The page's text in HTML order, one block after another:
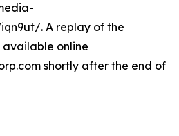
. A replay of the
online
shortly after the end of